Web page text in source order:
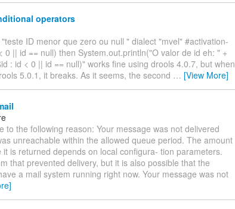
operators
ID menor que zero ou null " dialect "mvel" #activation-
|| id == null) then System.out.println("O valor de id eh: " +
: id < 0 || id == null)" works fine using drools 4.0.7, but when
5.0.1, it breaks. As it seems, the second … [View More]
to the following reason: Your message was not delivered
unreachable within the allowed queue period. The amount
is returned depends on local configura- tion parameters.
that prevented delivery, but it is also possible that the
a mail system running right now. Your message was not